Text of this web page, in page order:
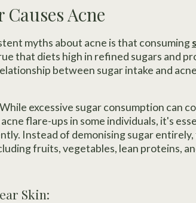
Acne
myths about acne is that consuming
that diets high in refined sugars and
between sugar intake and
While excessive sugar consumption can
flare-ups in some individuals, it's
Instead of demonising sugar
fruits, vegetables, lean proteins,
Skin: